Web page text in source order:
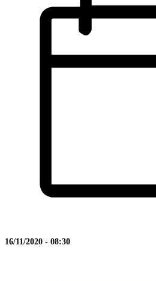
16/11/2020 - 08:30